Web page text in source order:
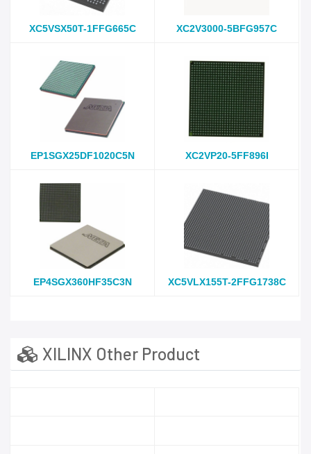
XC5VSX50T-1FFG665C XC2V3000-5BFG957C
EP1SGX25DF1020C5N XC2VP20-5FF896I
EP4SGX360HF35C3N XC5VLX155T-2FFG1738C
XILINX Other Product